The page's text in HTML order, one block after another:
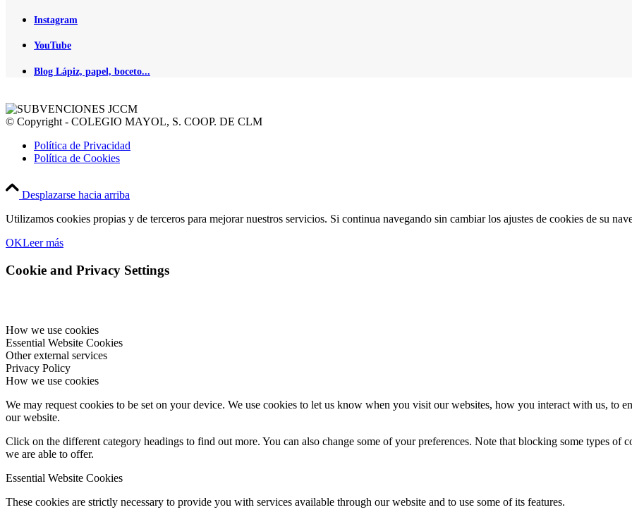
Instagram
YouTube
Blog Lápiz, papel, boceto...
© Copyright - COLEGIO MAYOL, S. COOP. DE CLM
Política de Privacidad
Política de Cookies
Desplazarse hacia arriba
Utilizamos cookies propias y de terceros para mejorar nuestros servicios. Si continua navegando sin cambiar los ajustes de cookies de su
OKLeer más
Cookie and Privacy Settings
How we use cookies
Essential Website Cookies
Other external services
Privacy Policy
How we use cookies
We may request cookies to be set on your device. We use cookies to let us know when you visit our websites, how you interact with us, to
our website.
Click on the different category headings to find out more. You can also change some of your preferences. Note that blocking some types of
we are able to offer.
Essential Website Cookies
These cookies are strictly necessary to provide you with services available through our website and to use some of its features.